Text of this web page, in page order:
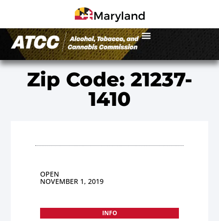
Zip Code: 21237-
1410
OPEN
NOVEMBER 1, 2019
INFO